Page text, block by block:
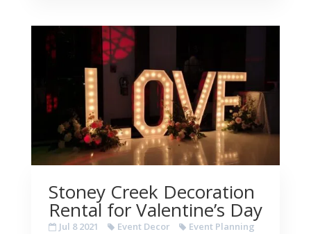
Stoney Creek Decoration
Rental for Valentine’s Day
Jul 8 2021 Event Decor Event Planning